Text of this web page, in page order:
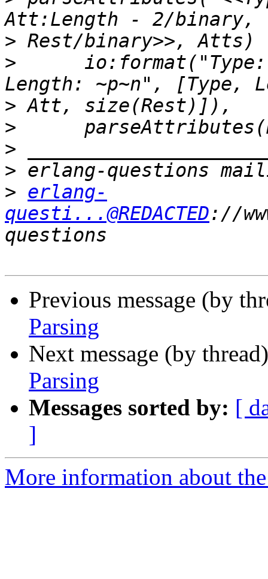
>
> io:format("Type:
>
>
>
>
> erlang-
questi...@REDACTED://
Previous message (by
Parsing
Next message (by
Parsing
Messages sorted by: [
]
More information about